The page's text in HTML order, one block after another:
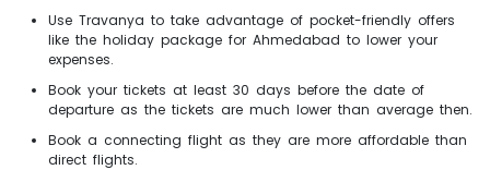
Use Travanya to take advantage of pocket-friendly offers
like the holiday package for Ahmedabad to lower your
expenses.
Book your tickets at least 30 days before the date of
departure as the tickets are much lower than average then.
Book a connecting flight as they are more affordable than
direct flights.